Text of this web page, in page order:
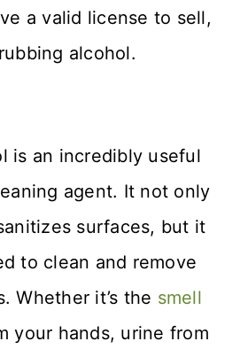
a valid license to sell,
alcohol.
is an incredibly useful
agent. It not only
surfaces, but it
to clean and remove
Whether it’s the smell
your hands, urine from